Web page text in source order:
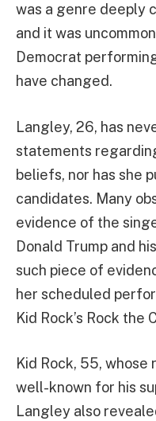
was a genre deeply
and it was
Democrat
have changed.
Langley, 26, has
statements
beliefs, nor has she
candidates. Many
evidence of the
Donald Trump and
such piece of
her scheduled
Kid Rock’s Rock the
Kid Rock, 55, whose
well-known for his
Langley also